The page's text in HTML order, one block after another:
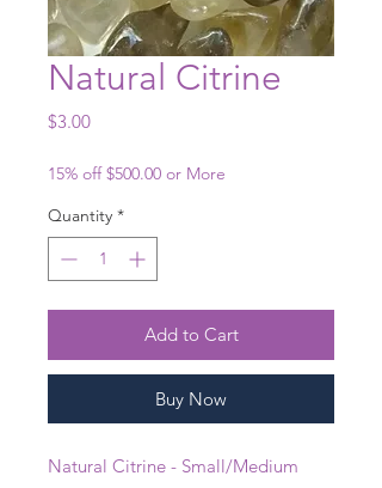
Natural Citrine
$3.00Price
15% off $500.00 or More
Quantity *
Add to Cart
Buy Now
Natural Citrine - Small/Medium